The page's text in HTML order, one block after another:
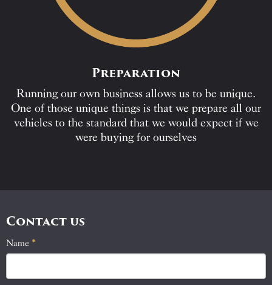
Preparation
Running our own business allows us to be unique.
One of those unique things is that we prepare all our
vehicles to the standard that we would expect if we
were buying for ourselves
Contact us
Contact
Name *
If
you